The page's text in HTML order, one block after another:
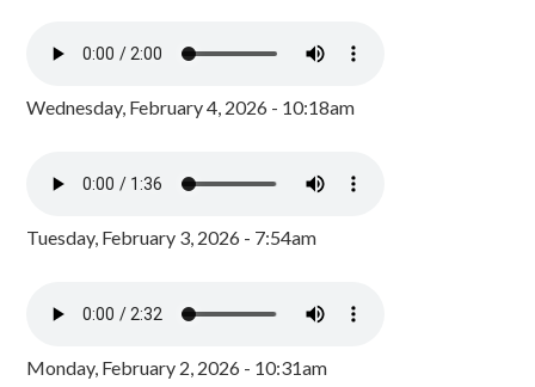
Wednesday, February 4, 2026 - 10:18am
Tuesday, February 3, 2026 - 7:54am
Monday, February 2, 2026 - 10:31am